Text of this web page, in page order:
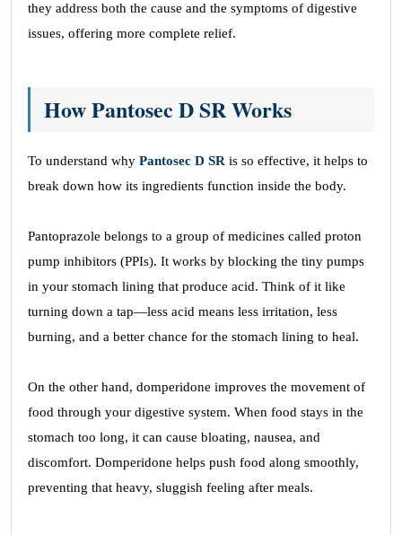
they address both the cause and the symptoms of digestive
issues, offering more complete relief.
How Pantosec D SR Works
To understand why Pantosec D SR is so effective, it helps to
break down how its ingredients function inside the body.
Pantoprazole belongs to a group of medicines called proton
pump inhibitors (PPIs). It works by blocking the tiny pumps
in your stomach lining that produce acid. Think of it like
turning down a tap—less acid means less irritation, less
burning, and a better chance for the stomach lining to heal.
On the other hand, domperidone improves the movement of
food through your digestive system. When food stays in the
stomach too long, it can cause bloating, nausea, and
discomfort. Domperidone helps push food along smoothly,
preventing that heavy, sluggish feeling after meals.